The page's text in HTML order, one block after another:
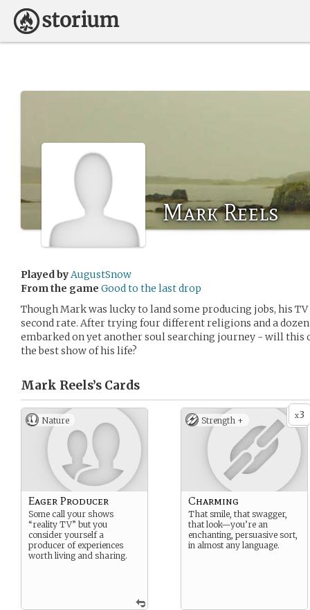
Mark Reels
Played byAugustSnow
From the game Good to the last drop
Though Mark was lucky to land some producing jobs, his
second rate. After trying four different religions and a
embarked on yet another soul searching journey - will
the best show of his life?
Mark Reels’s Cards
Nature
Eager Producer
Some call your shows
“reality TV” but you
consider yourself a
producer of experiences
worth living and sharing.
x3
Strength +
Charming
That smile, that swagger,
that look—you’re an
enchanting, persuasive sort,
in almost any language.